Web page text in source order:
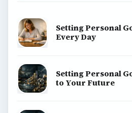
Setting Personal
Every Day
Setting Personal
to Your Future